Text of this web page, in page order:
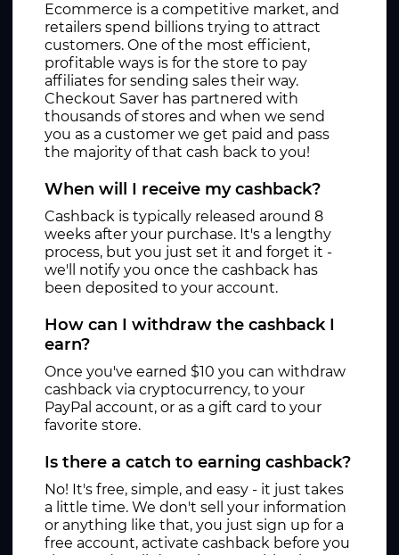
Ecommerce is a competitive market, and
retailers spend billions trying to attract
customers. One of the most efficient,
profitable ways is for the store to pay
affiliates for sending sales their way.
Checkout Saver has partnered with
thousands of stores and when we send
you as a customer we get paid and pass
the majority of that cash back to you!
When will I receive my cashback?
Cashback is typically released around 8
weeks after your purchase. It's a lengthy
process, but you just set it and forget it -
we'll notify you once the cashback has
been deposited to your account.
How can I withdraw the cashback I
earn?
Once you've earned $10 you can withdraw
cashback via cryptocurrency, to your
PayPal account, or as a gift card to your
favorite store.
Is there a catch to earning cashback?
No! It's free, simple, and easy - it just takes
a little time. We don't sell your information
or anything like that, you just sign up for a
free account, activate cashback before you